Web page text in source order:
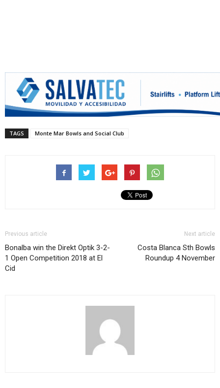
TAGS Monte Mar Bowls and Social Club
Previous article
Bonalba win the Direkt Optik 3-2-
1 Open Competition 2018 at El
Cid
Next article
Costa Blanca Sth Bowls
Roundup 4 November